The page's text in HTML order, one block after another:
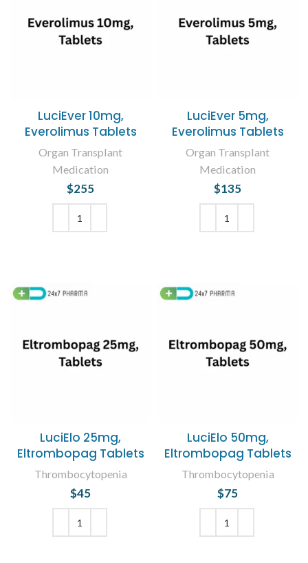
LuciEver 10mg,
Everolimus Tablets
Organ Transplant
Medication
$255
LuciEver 5mg,
Everolimus Tablets
Organ Transplant
Medication
$135
LuciElo 25mg,
Eltrombopag Tablets
Thrombocytopenia
$45
LuciElo 50mg,
Eltrombopag Tablets
Thrombocytopenia
$75